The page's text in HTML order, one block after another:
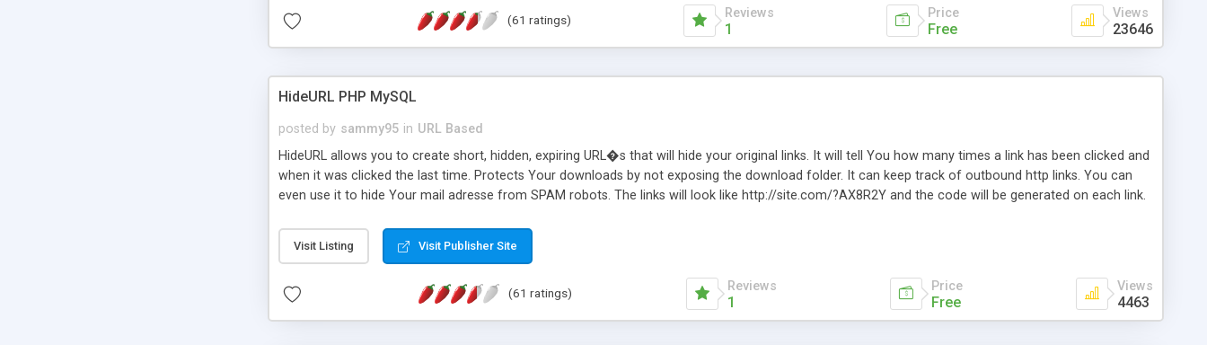
(61 ratings) Reviews
1
Price
Free
Views
23646
HideURL PHP MySQL
posted by sammy95 in URL Based
HideURL allows you to create short, hidden, expiring URL�s that will hide your original links. It will tell You how many times a link has been clicked and
when it was clicked the last time. Protects Your downloads by not exposing the download folder. It can keep track of outbound http links. You can
even use it to hide Your mail adresse from SPAM robots. The links will look like http://site.com/?AX8R2Y and the code will be generated on each link.
single URLs. Easily remove / expire the URL but not the file. Features an simple Admin Cpanel and a simple Installer script. Has buildt in Search / Sort
function and Page limiter. The script was originally based on Harley's Short Url. Demosite available.
Visit Listing Visit Publisher Site
(61 ratings) Reviews
1
Price
Free
Views
4463